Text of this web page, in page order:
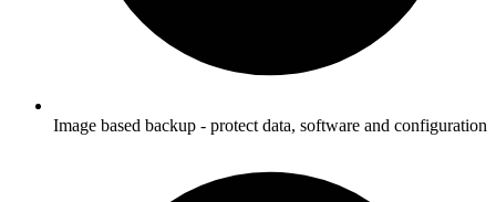
Image based backup - protect data, software and configuration